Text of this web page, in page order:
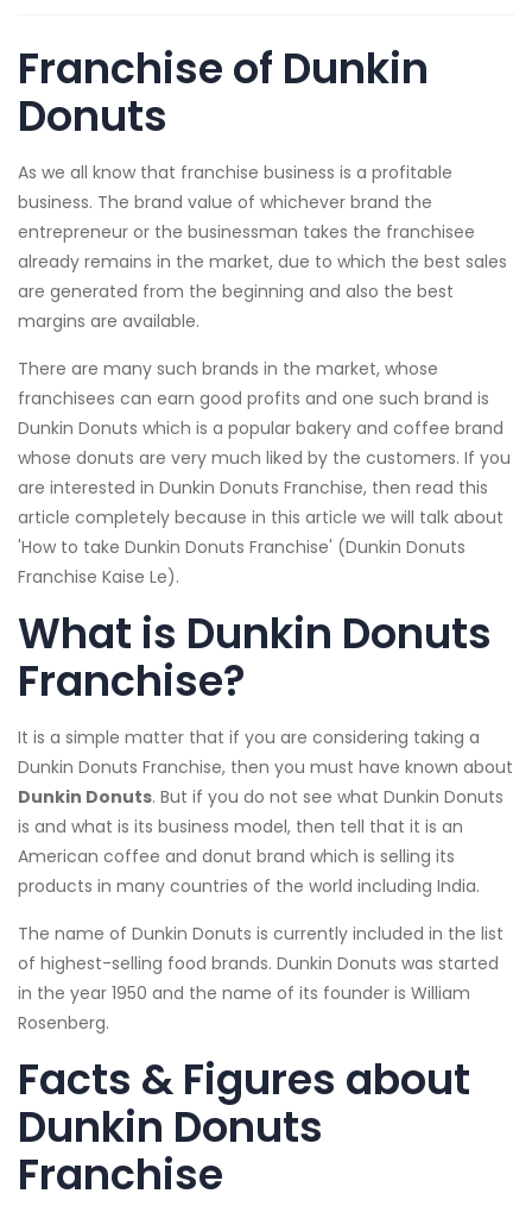
Franchise of Dunkin
Donuts
As we all know that franchise business is a profitable
business. The brand value of whichever brand the
entrepreneur or the businessman takes the franchisee
already remains in the market, due to which the best sales
are generated from the beginning and also the best
margins are available.
There are many such brands in the market, whose
franchisees can earn good profits and one such brand is
Dunkin Donuts which is a popular bakery and coffee brand
whose donuts are very much liked by the customers. If you
are interested in Dunkin Donuts Franchise, then read this
article completely because in this article we will talk about
'How to take Dunkin Donuts Franchise' (Dunkin Donuts
Franchise Kaise Le).
What is Dunkin Donuts
Franchise?
It is a simple matter that if you are considering taking a
Dunkin Donuts Franchise, then you must have known about
Dunkin Donuts. But if you do not see what Dunkin Donuts
is and what is its business model, then tell that it is an
American coffee and donut brand which is selling its
products in many countries of the world including India.
The name of Dunkin Donuts is currently included in the list
of highest-selling food brands. Dunkin Donuts was started
in the year 1950 and the name of its founder is William
Rosenberg.
Facts & Figures about
Dunkin Donuts
Franchise